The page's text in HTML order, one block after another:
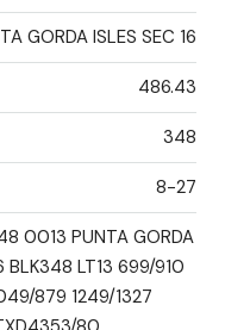
GORDA ISLES SEC 16
486.43
348
8-27
0013 PUNTA GORDA
BLK348 LT13 699/910
879 1249/1327